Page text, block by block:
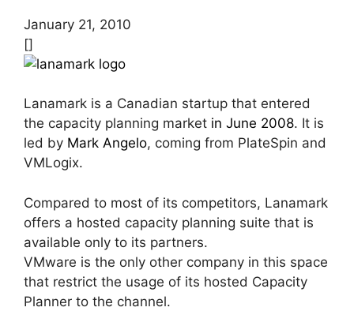
January 21, 2010
[]
Lanamark is a Canadian startup that entered
the capacity planning market in June 2008. It is
led by Mark Angelo, coming from PlateSpin and
VMLogix.
Compared to most of its competitors, Lanamark
offers a hosted capacity planning suite that is
available only to its partners.
VMware is the only other company in this space
that restrict the usage of its hosted Capacity
Planner to the channel.